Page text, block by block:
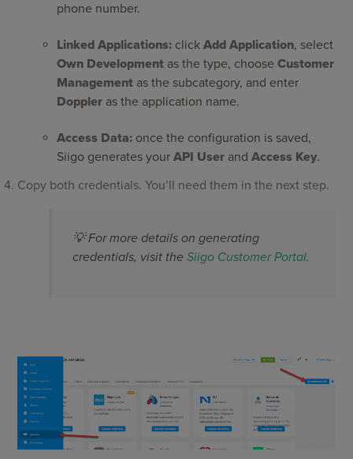
phone number.
Linked Applications: clickAdd Application, select
Own Development as the type, chooseCustomer
Management as the subcategory, and enter
Doppler as the application name.
Access Data: once the configuration is saved,
Siigo generates yourAPI User andAccess Key.
Copy both credentials. You’ll need them in the next step.
💡 For more details on generating
credentials, visit theSiigo Customer Portal.